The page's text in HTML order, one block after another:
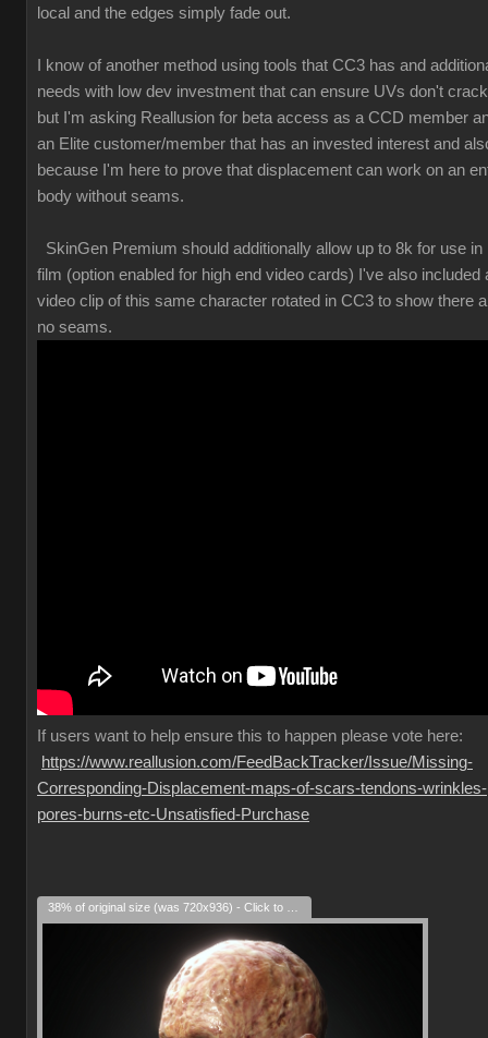
local and the edges simply fade out.
I know of another method using tools that CC3 has and
needs with low dev investment that can ensure UVs don't crack
but I'm asking Reallusion for beta access as a CCD member
an Elite customer/member that has an invested interest and
because I'm here to prove that displacement can work on an
body without seams.
SkinGen Premium should additionally allow up to 8k for use in
film (option enabled for high end video cards) I've also included
video clip of this same character rotated in CC3 to show there
no seams.
If users want to help ensure this to happen please vote here:
https://www.reallusion.com/FeedBackTracker/Issue/Missing-
Corresponding-Displacement-maps-of-scars-tendons-wrinkles-
pores-burns-etc-Unsatisfied-Purchase